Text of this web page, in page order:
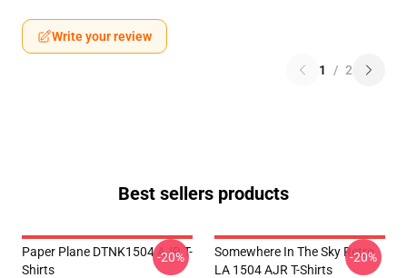
Write your review
1 / 2
Best sellers products
Paper Plane DTNK1504 AJR T-
Shirts
-20%
Somewhere In The Sky Retro
LA 1504 AJR T-Shirts
-20%